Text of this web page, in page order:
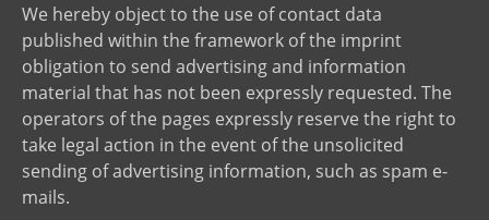
We hereby object to the use of contact data
published within the framework of the imprint
obligation to send advertising and information
material that has not been expressly requested. The
operators of the pages expressly reserve the right to
take legal action in the event of the unsolicited
sending of advertising information, such as spam e-
mails.